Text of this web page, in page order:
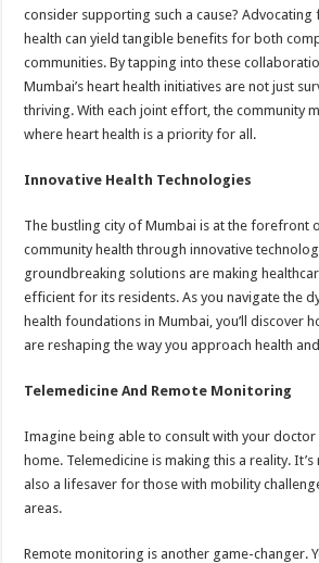
consider supporting such a cause? Advocating
health can yield tangible benefits for both
communities. By tapping into these
Mumbai’s heart health initiatives are not just
thriving. With each joint effort, the community
where heart health is a priority for all.
Innovative Health Technologies
The bustling city of Mumbai is at the forefront
community health through innovative
groundbreaking solutions are making
efficient for its residents. As you navigate the
health foundations in Mumbai, you’ll discover
are reshaping the way you approach health
Telemedicine And Remote Monitoring
Imagine being able to consult with your
home. Telemedicine is making this a reality. It’s
also a lifesaver for those with mobility
areas.
Remote monitoring is another game-changer.